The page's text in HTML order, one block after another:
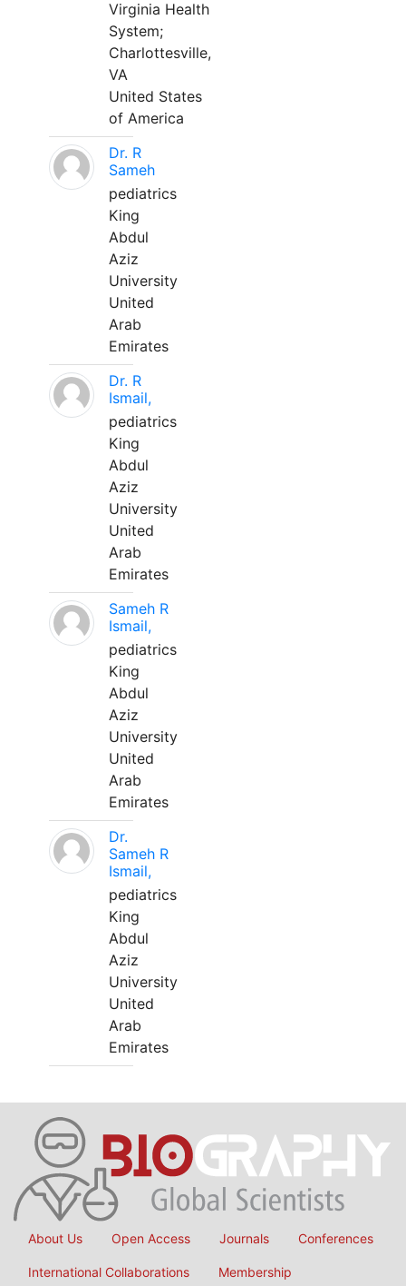
Virginia Health
System;
Charlottesville,
VA
United States
of America
Dr. R
Sameh
pediatrics
King
Abdul
Aziz
University
United
Arab
Emirates
Dr. R
Ismail,
pediatrics
King
Abdul
Aziz
University
United
Arab
Emirates
Sameh R
Ismail,
pediatrics
King
Abdul
Aziz
University
United
Arab
Emirates
Dr.
Sameh R
Ismail,
pediatrics
King
Abdul
Aziz
University
United
Arab
Emirates
About Us Open Access Journals Conferences
International Collaborations Membership